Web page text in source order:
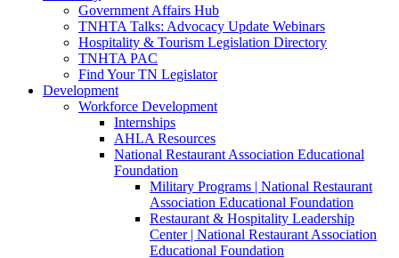
Government Affairs Hub
TNHTA Talks: Advocacy Update Webinars
Hospitality & Tourism Legislation Directory
TNHTA PAC
Find Your TN Legislator
Development
Workforce Development
Internships
AHLA Resources
National Restaurant Association Educational
Foundation
Military Programs | National Restaurant
Association Educational Foundation
Restaurant & Hospitality Leadership
Center | National Restaurant Association
Educational Foundation